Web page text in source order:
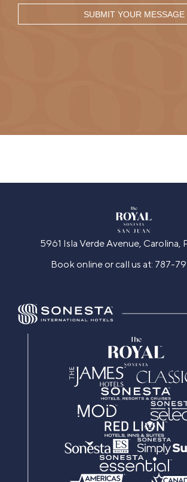
SUBMIT YOUR MESSAGE
5961 Isla Verde Avenue, Carolina,
Book online or call us at: 787-